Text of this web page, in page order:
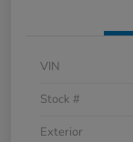
VIN
Stock #
Exterior